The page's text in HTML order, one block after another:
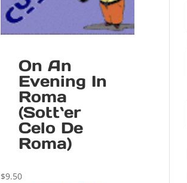
On An
Evening In
Roma
(Sott`er
Celo De
Roma)
$9.50